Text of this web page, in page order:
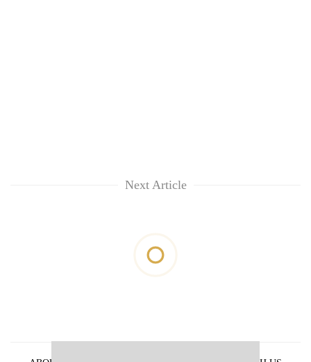
Next Article